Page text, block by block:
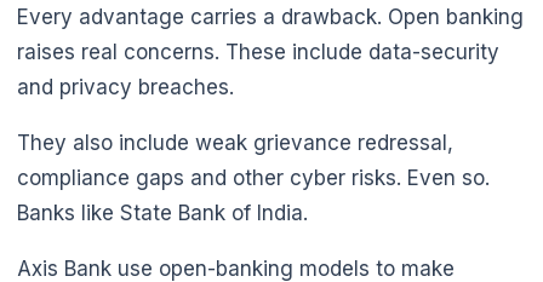
Every advantage carries a drawback. Open banking
raises real concerns. These include data-security
and privacy breaches.
They also include weak grievance redressal,
compliance gaps and other cyber risks. Even so.
Banks like State Bank of India.
Axis Bank use open-banking models to make